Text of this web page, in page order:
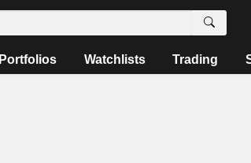
Portfolios Watchlists Trading